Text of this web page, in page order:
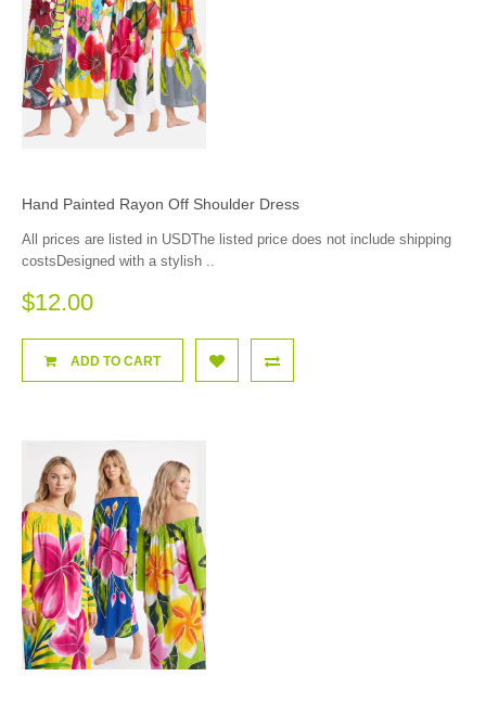
Hand Painted Rayon Off Shoulder Dress
All prices are listed in USDThe listed price does not include shipping
costsDesigned with a stylish ..
$12.00
ADD TO CART